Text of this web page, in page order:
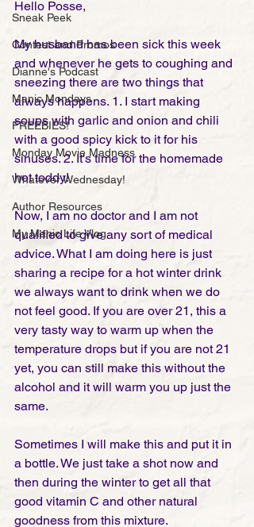
Sneak Peek
Contest and Promos
Dianne's Podcast
Manic Mondays
FREEBIES!
Monday Movie Madness
Whatever Wednesday!
Author Resources
My Manic Life Vlog
Hello Posse,
My husband has been sick this week
and whenever he gets to coughing and
sneezing there are two things that
always happens. 1. I start making
soups with garlic and onion and chili
with a good spicy kick to it for his
sinuses. 2. It's time for the homemade
hot toddy!
Now, I am no doctor and I am not
qualified to give any sort of medical
advice. What I am doing here is just
sharing a recipe for a hot winter drink
we always want to drink when we do
not feel good. If you are over 21, this a
very tasty way to warm up when the
temperature drops but if you are not 21
yet, you can still make this without the
alcohol and it will warm you up just the
same.
Sometimes I will make this and put it in
a bottle. We just take a shot now and
then during the winter to get all that
good vitamin C and other natural
goodness from this mixture.